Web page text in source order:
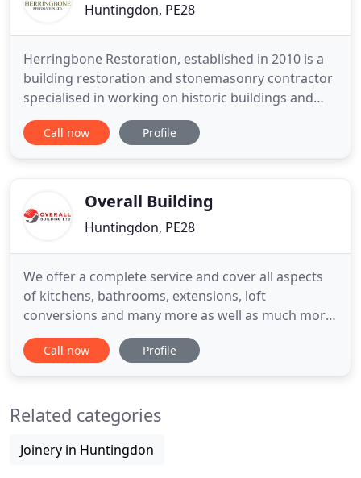
Huntingdon, PE28
Herringbone Restoration, established in 2010 is a
building restoration and stonemasonry contractor
specialised in working on historic buildings and
heritage properties. The company is owned and
run by experienced and highly motivated people
Call now Profile
Overall Building
Huntingdon, PE28
We offer a complete service and cover all aspects
of kitchens, bathrooms, extensions, loft
conversions and many more as well as much more!
Speak to a friendly member of our team today and
get your project underway with Overall Building
throughout the
Call now Profile
Related categories
Joinery in Huntingdon